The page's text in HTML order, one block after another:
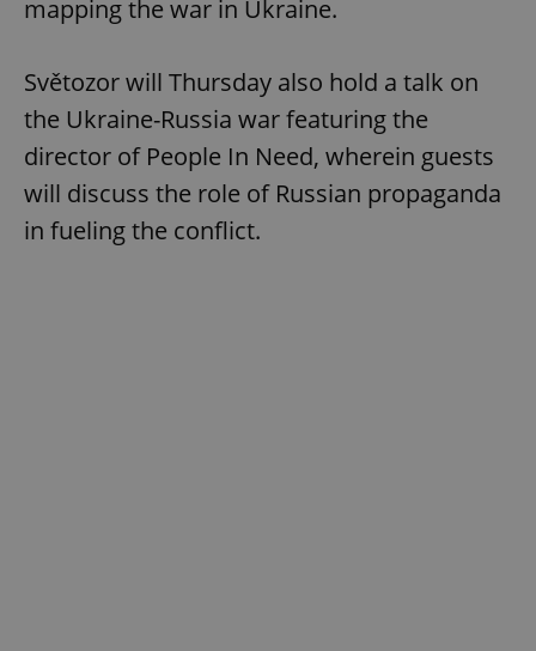
mapping the war in Ukraine.
Světozor will Thursday also hold a talk on
the Ukraine-Russia war featuring the
director of People In Need, wherein guests
will discuss the role of Russian propaganda
in fueling the conflict.